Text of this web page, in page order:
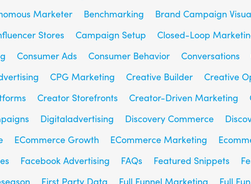
Marketer Benchmarking Brand Campaign
Stores Campaign Setup Closed-Loop
Consumer Ads Consumer Behavior Conversations
CPG Marketing Creative Builder Creative
Creator Storefronts Creator-Driven Marketing
Digitaladvertising Discovery Commerce
ECommerce Growth ECommerce Marketing
Facebook Advertising FAQs Featured Snippets
First Party Data Full Funnel Marketing Full